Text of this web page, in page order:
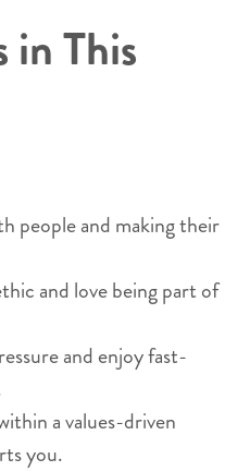
in This
people and making their
and love being part of
and enjoy fast-
a values-driven
you.